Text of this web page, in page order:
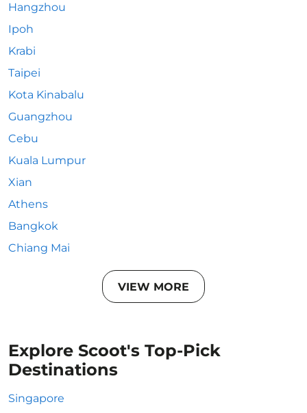
Hangzhou
Ipoh
Krabi
Taipei
Kota Kinabalu
Guangzhou
Cebu
Kuala Lumpur
Xian
Athens
Bangkok
Chiang Mai
VIEW MORE
Explore Scoot's Top-Pick
Destinations
Singapore